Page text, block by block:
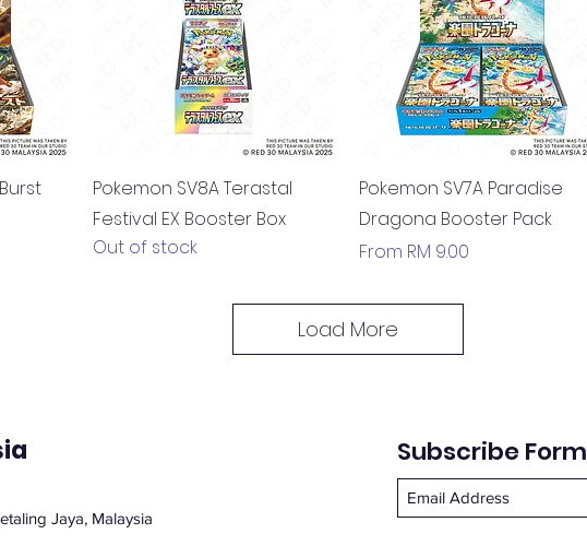
Quick View
Pokemon SV8A Terastal
Festival EX Booster Box
Out of stock
Quick View
Pokemon SV7A Paradise
Dragona Booster Pack
From RM 9.00
Sale Price
Load More
Jaya, Malaysia
Subscribe Form